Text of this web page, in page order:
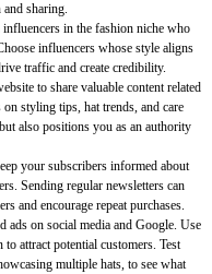
and sharing.
in the fashion niche who
influencers whose style aligns
traffic and create credibility.
to share valuable content related
styling tips, hat trends, and care
also positions you as an authority
your subscribers informed about
Sending regular newsletters can
and encourage repeat purchases.
ads on social media and Google. Use
attract potential customers. Test
multiple hats, to see what